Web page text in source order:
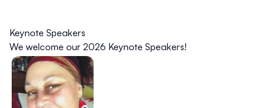
Keynote Speakers
We welcome our 2026 Keynote Speakers!